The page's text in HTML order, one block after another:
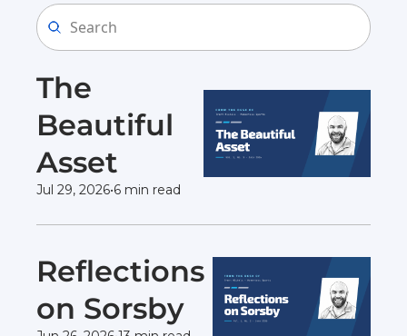
The
Beautiful
Asset
Jul 29, 2026•6 min read
Reflections
on Sorsby